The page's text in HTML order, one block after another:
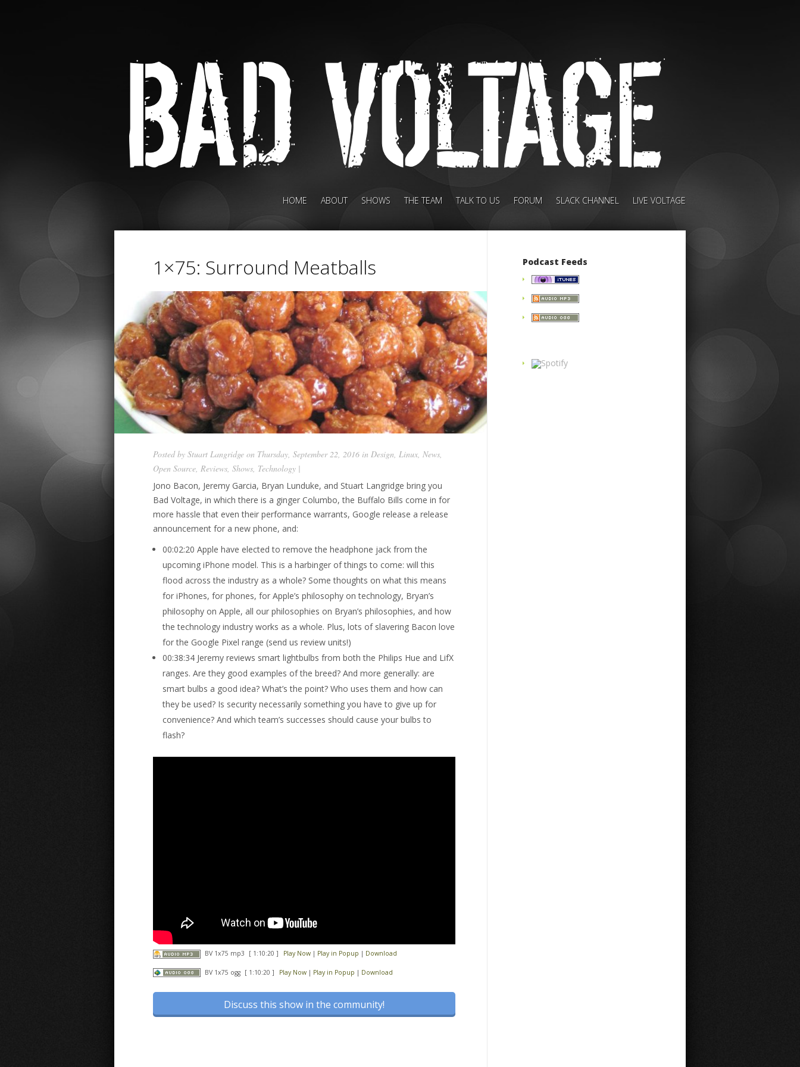
HOME ABOUT SHOWS THE TEAM TALK TO US FORUM SLACK CHANNEL LIVE VOLTAGE
1×75: Surround Meatballs
Posted by Stuart Langridge on Thursday, September 22, 2016 in Design, Linux, News,
Open Source, Reviews, Shows, Technology |
Jono Bacon, Jeremy Garcia, Bryan Lunduke, and Stuart Langridge bring you
Bad Voltage, in which there is a ginger Columbo, the Buffalo Bills come in for
more hassle that even their performance warrants, Google release a release
announcement for a new phone, and:
00:02:20 Apple have elected to remove the headphone jack from the
upcoming iPhone model. This is a harbinger of things to come: will this
flood across the industry as a whole? Some thoughts on what this means
for iPhones, for phones, for Apple’s philosophy on technology, Bryan’s
philosophy on Apple, all our philosophies on Bryan’s philosophies, and how
the technology industry works as a whole. Plus, lots of slavering Bacon love
for the Google Pixel range (send us review units!)
00:38:34 Jeremy reviews smart lightbulbs from both the Philips Hue and LifX
ranges. Are they good examples of the breed? And more generally: are
smart bulbs a good idea? What’s the point? Who uses them and how can
they be used? Is security necessarily something you have to give up for
convenience? And which team’s successes should cause your bulbs to
flash?
BV 1x75 mp3 [ 1:10:20 ] Play Now| Play in Popup | Download
BV 1x75 ogg [ 1:10:20 ] Play Now| Play in Popup | Download
Discuss this show in the community!
Podcast Feeds